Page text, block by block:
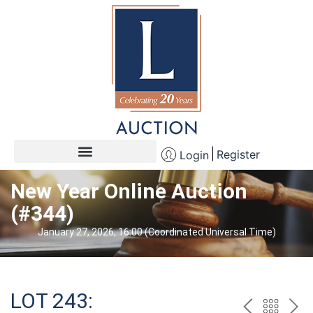
Login Register
New Year Online Auction
(#344)
January 27, 2026, 16:00 (Coordinated Universal Time)
LOT 243: